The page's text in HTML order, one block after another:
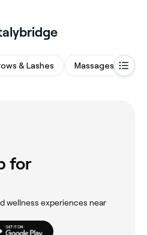
& Lashes Massages
for
wellness experiences near